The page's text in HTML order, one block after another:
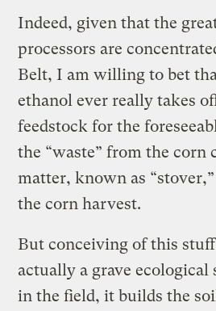
Indeed, given that the
processors are
Belt, I am willing to bet
ethanol ever really takes
feedstock for the
the “waste” from the
matter, known as
the corn harvest.
But conceiving of this stuff
actually a grave
in the field, it builds the